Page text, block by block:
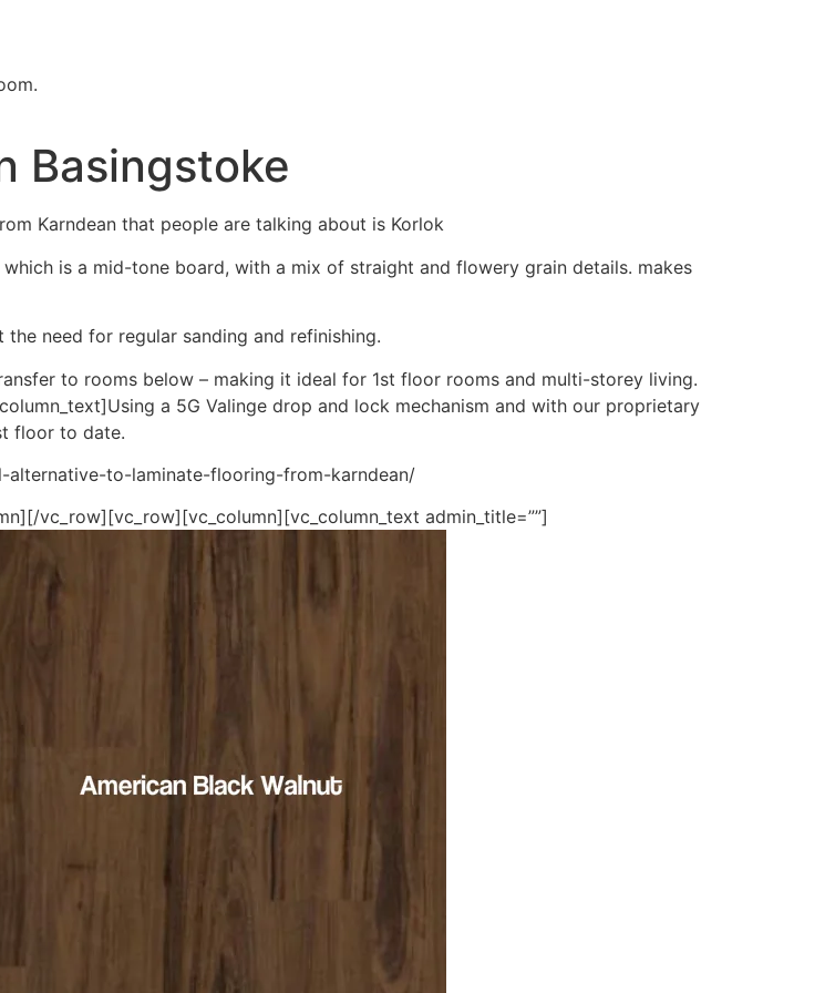
Basingstoke
Karndean that people are talking about is Korlok
is a mid-tone board, with a mix of straight and flowery grain details. makes
need for regular sanding and refinishing.
to rooms below – making it ideal for 1st floor rooms and multi-storey living.
a 5G Valinge drop and lock mechanism and with our proprietary
floor to date.
alternative-to-laminate-flooring-from-karndean/
vc_row][vc_row][vc_column][vc_column_text admin_title=””]